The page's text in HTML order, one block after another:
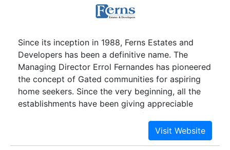
Since its inception in 1988, Ferns Estates and
Developers has been a definitive name. The
Managing Director Errol Fernandes has pioneered
the concept of Gated communities for aspiring
home seekers. Since the very beginning, all the
establishments have been giving appreciable
returns. It has been a highly profitable investment
and looks even brighter in the future. Whether
you prefer a living abode or a holiday home, we